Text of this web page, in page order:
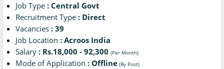
Job Type : Central Govt
Recruitment Type : Direct
Vacancies : 39
Job Location : Acroos India
Salary : Rs.18,000 - 92,300 (Per Month)
Mode of Application : Offline (By Post)